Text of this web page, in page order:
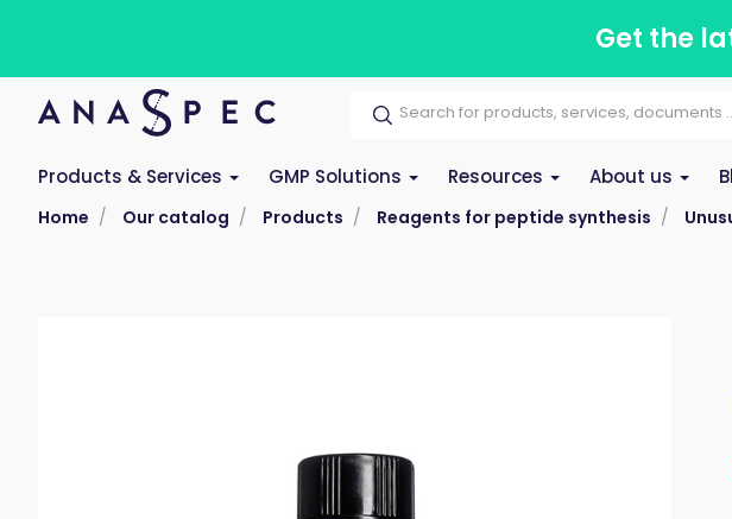
Get the
Products & Services GMP Solutions Resources About us
Home Our catalog Products Reagents for peptide synthesis